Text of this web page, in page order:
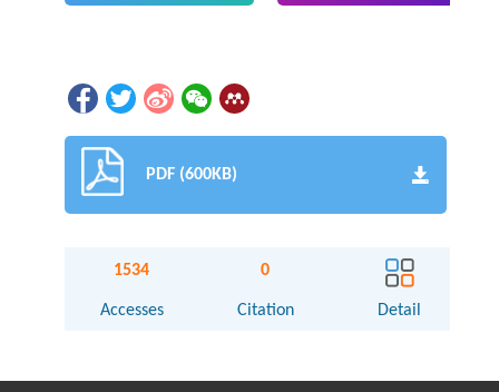
PDF (600KB)
1534
Accesses
0
Citation Detail